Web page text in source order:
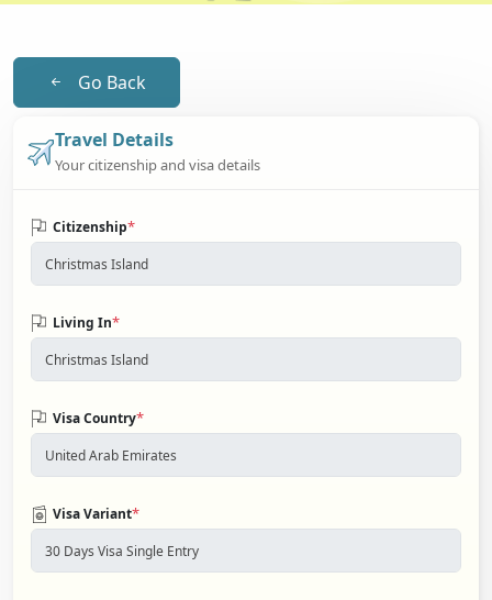
Go Back
Travel Details
Your citizenship and visa details
Citizenship*
Living In*
Visa Country*
Visa Variant*